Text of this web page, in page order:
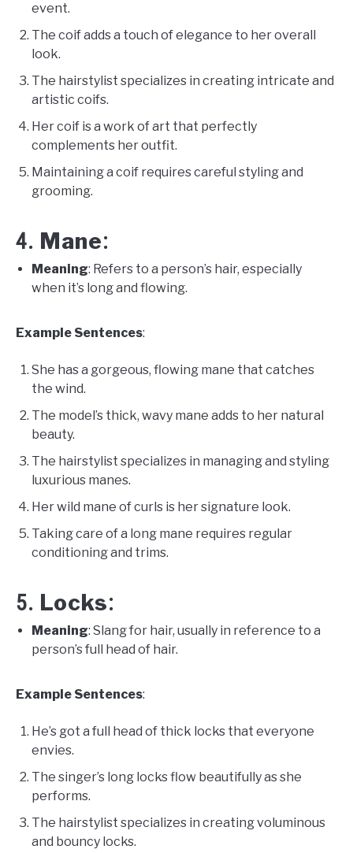
event.
The coif adds a touch of elegance to her overall
look.
The hairstylist specializes in creating intricate and
artistic coifs.
Her coif is a work of art that perfectly
complements her outfit.
Maintaining a coif requires careful styling and
grooming.
4. Mane:
Meaning: Refers to a person’s hair, especially
when it’s long and flowing.
Example Sentences:
She has a gorgeous, flowing mane that catches
the wind.
The model’s thick, wavy mane adds to her natural
beauty.
The hairstylist specializes in managing and styling
luxurious manes.
Her wild mane of curls is her signature look.
Taking care of a long mane requires regular
conditioning and trims.
5. Locks:
Meaning: Slang for hair, usually in reference to a
person’s full head of hair.
Example Sentences:
He’s got a full head of thick locks that everyone
envies.
The singer’s long locks flow beautifully as she
performs.
The hairstylist specializes in creating voluminous
and bouncy locks.